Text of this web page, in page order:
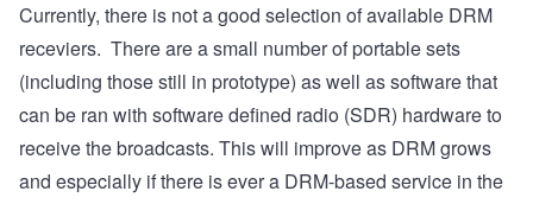
Currently, there is not a good selection of available DRM
receviers. There are a small number of portable sets
(including those still in prototype) as well as software that
can be ran with software defined radio (SDR) hardware to
receive the broadcasts. This will improve as DRM grows
and especially if there is ever a DRM-based service in the